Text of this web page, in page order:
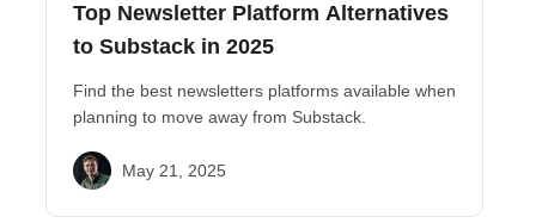
Top Newsletter Platform Alternatives
to Substack in 2025
Find the best newsletters platforms available when
planning to move away from Substack.
May 21, 2025